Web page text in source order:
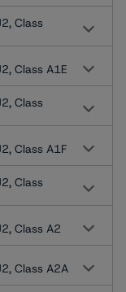
Class
Class A1E
Class
Class A1F
Class
Class A2
Class A2A